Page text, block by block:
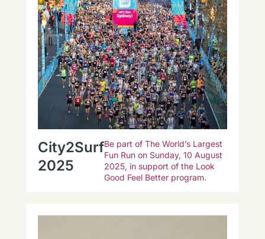
City2Surf
2025
Be part of The World’s Largest
Fun Run on Sunday, 10 August
2025, in support of the Look
Good Feel Better program.